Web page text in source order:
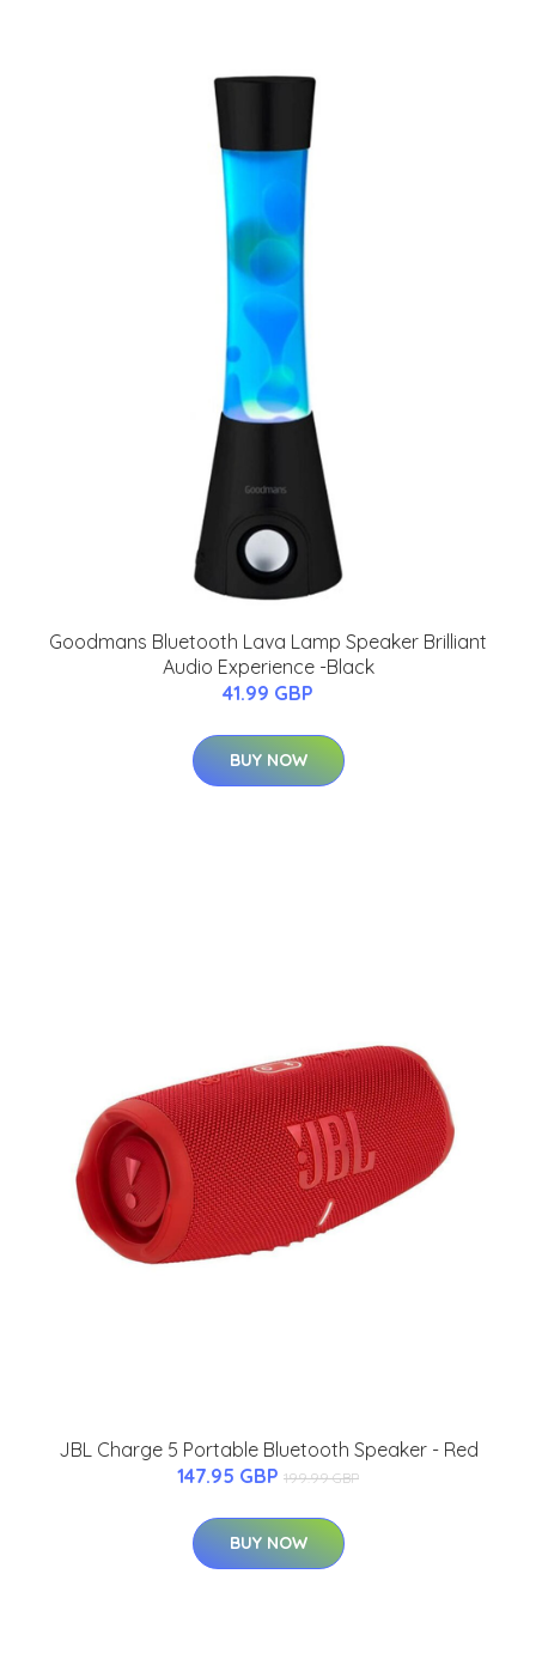
Goodmans Bluetooth Lava Lamp Speaker Brilliant
Audio Experience -Black
41.99 GBP
BUY NOW
JBL Charge 5 Portable Bluetooth Speaker - Red
147.95 GBP 199.99 GBP
BUY NOW